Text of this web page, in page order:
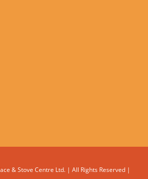
& Stove Centre Ltd. | All Rights Reserved |